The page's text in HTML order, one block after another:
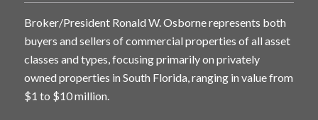
Broker/President Ronald W. Osborne represents both
buyers and sellers of commercial properties of all asset
classes and types, focusing primarily on privately
owned properties in South Florida, ranging in value from
$1 to $10 million.